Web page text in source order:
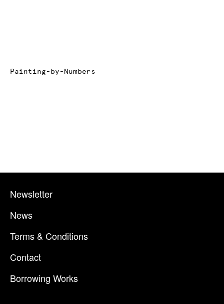
Painting-by-Numbers
Newsletter
News
Terms & Conditions
Contact
Borrowing Works